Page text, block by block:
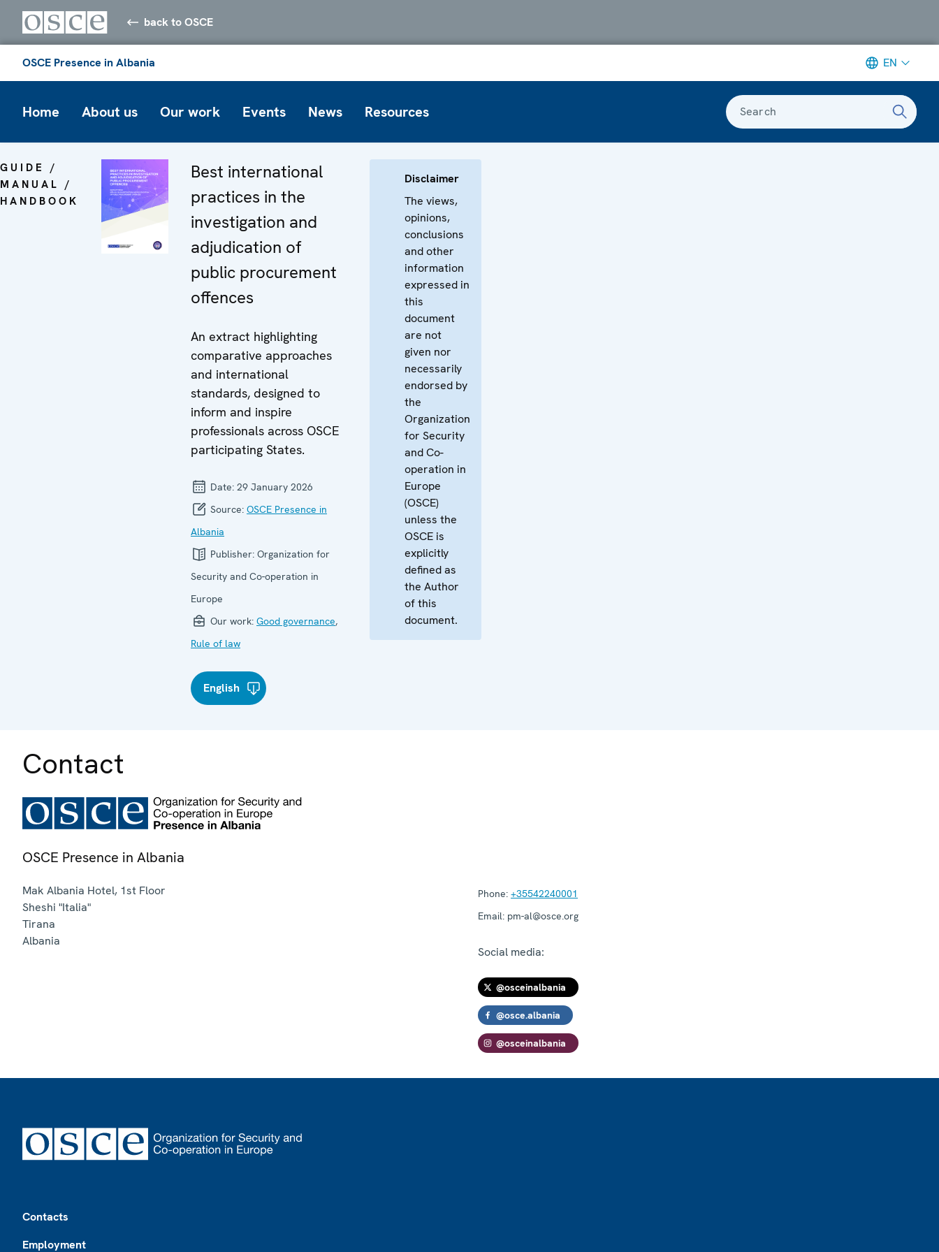
back to OSCE
OSCE Presence in Albania EN
Home About us Our work Events News Resources Search
GUIDE /
MANUAL /
HANDBOOK
Best international
practices in the
investigation and
adjudication of
public procurement
offences
An extract highlighting
comparative approaches
and international
standards, designed to
inform and inspire
professionals across OSCE
participating States.
Date: 29 January 2026
Source: OSCE Presence in
Albania
Publisher: Organization for
Security and Co-operation in
Europe
Our work: Good governance,
Rule of law
English
Disclaimer
The views,
opinions,
conclusions
and other
information
expressed in
this
document
are not
given nor
necessarily
endorsed by
the
Organization
for Security
and Co-
operation in
Europe
(OSCE)
unless the
OSCE is
explicitly
defined as
the Author
of this
document.
Contact
OSCE Presence in Albania
Mak Albania Hotel, 1st Floor
Sheshi "Italia"
Tirana
Albania
Phone: +35542240001
Email: pm-al@osce.org
Social media:
@osceinalbania
@osce.albania
@osceinalbania
Contacts
Employment